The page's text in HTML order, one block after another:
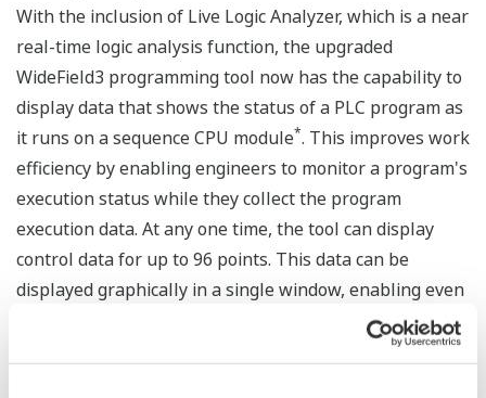
With the inclusion of Live Logic Analyzer, which is a near
real-time logic analysis function, the upgraded
WideField3 programming tool now has the capability to
display data that shows the status of a PLC program as
it runs on a sequence CPU module*. This improves work
efficiency by enabling engineers to monitor a program's
execution status while they collect the program
execution data. At any one time, the tool can display
control data for up to 96 points. This data can be
displayed graphically in a single window, enabling even
maintenance personnel who are not familiar with PLC
ladder programs to easily pinpoint problem causes.